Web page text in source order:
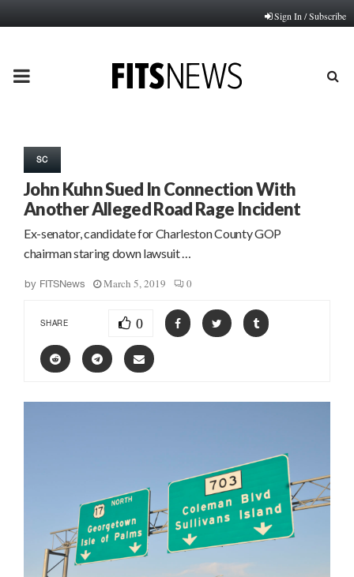
Sign In / Subscribe
PRIMARY
SC
John Kuhn Sued In Connection With
Another Alleged Road Rage Incident
Ex-senator, candidate for Charleston County GOP
chairman staring down lawsuit …
by FITSNews March 5, 2019 0
SHARE 0